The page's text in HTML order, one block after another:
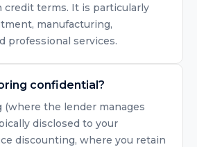
credit terms. It is particularly
manufacturing,
professional services.
confidential?
(where the lender manages
disclosed to your
discounting, where you retain